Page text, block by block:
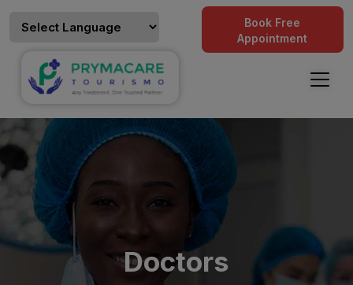
Book Free
Appointment
Doctors